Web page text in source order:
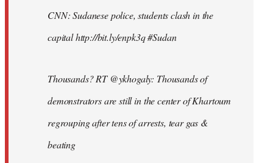
CNN: Sudanese police, students clash in the
capital http://bit.ly/enpk3q #Sudan
Thousands? RT @ykhogaly: Thousands of
demonstrators are still in the center of Khartoum
regrouping after tens of arrests, tear gas &
beating